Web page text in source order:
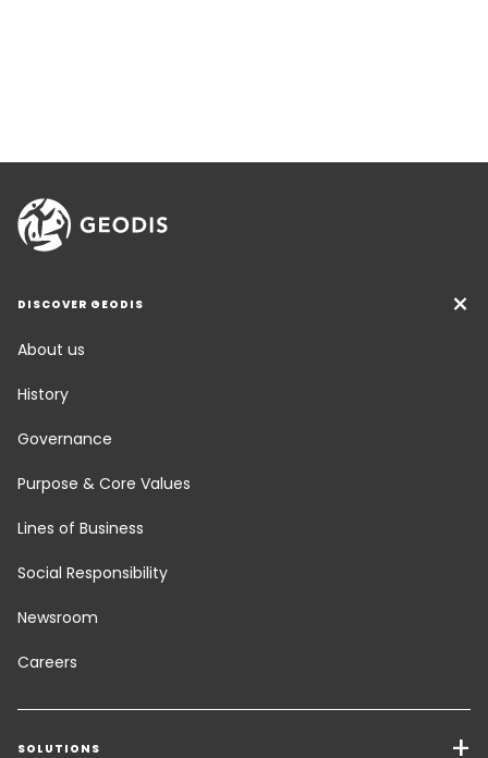
DISCOVER GEODIS
About us
History
Governance
Purpose & Core Values
Lines of Business
Social Responsibility
Newsroom
Careers
SOLUTIONS